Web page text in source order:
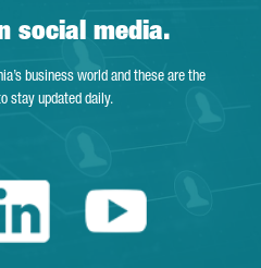
social media.
business world and these are the
stay updated daily.
Catalonia
Youtube